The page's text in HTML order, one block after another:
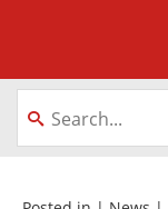
About